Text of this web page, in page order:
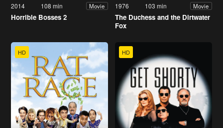
2014 108 min Movie
Horrible Bosses 2
1976 103 min Movie
The Duchess and the Dirtwater
Fox
HD HD